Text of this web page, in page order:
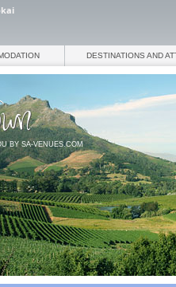
BY SA-VENUES.COM
DESTINATIONS AND